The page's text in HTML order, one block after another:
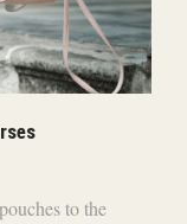
to the